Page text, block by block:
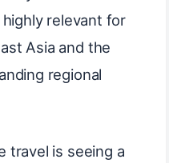
relevant for
Asia and the
regional
travel is seeing a